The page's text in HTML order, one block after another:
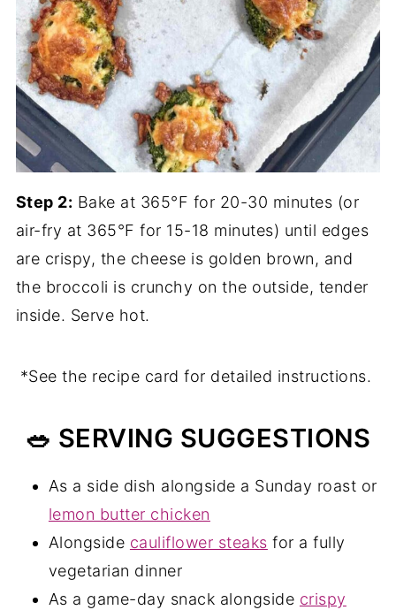
Step 2: Bake at 365°F for 20-30 minutes (or
air-fry at 365°F for 15-18 minutes) until edges
are crispy, the cheese is golden brown, and
the broccoli is crunchy on the outside, tender
inside. Serve hot.
*See the recipe card for detailed instructions.
🥗 SERVING SUGGESTIONS
As a side dish alongside a Sunday roast or
lemon butter chicken
Alongside cauliflower steaks for a fully
vegetarian dinner
As a game-day snack alongside crispy